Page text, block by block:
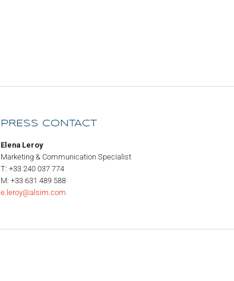
PRESS CONTACT
Elena Leroy
Marketing & Communication Specialist
T: +33 240 037 774
M: +33 631 489 588
e.leroy@alsim.com